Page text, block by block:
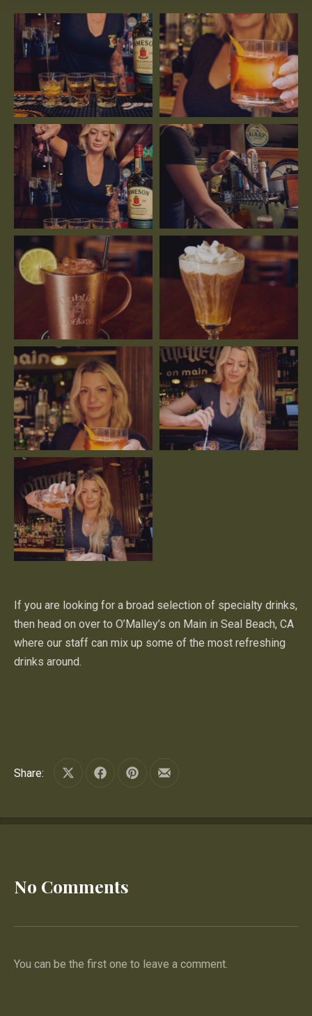
If you are looking for a broad selection of specialty drinks,
then head on over to O’Malley’s on Main in Seal Beach, CA
where our staff can mix up some of the most refreshing
drinks around.
Share:
Share on XShare on Facebook
Share on Pinterest
Share by Email
No Comments
You can be the first one to leave a comment.